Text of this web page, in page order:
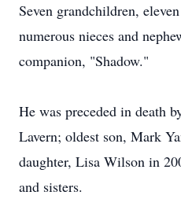
Seven grandchildren,
numerous nieces and
companion, "Shadow."
He was preceded in death
Lavern; oldest son, Mark
daughter, Lisa Wilson in
and sisters.